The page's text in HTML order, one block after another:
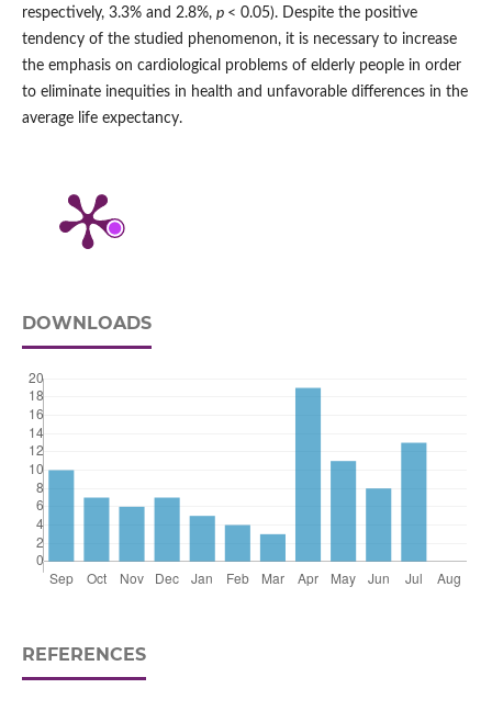
respectively, 3.3% and 2.8%, p < 0.05). Despite the positive
tendency of the studied phenomenon, it is necessary to increase
the emphasis on cardiological problems of elderly people in order
to eliminate inequities in health and unfavorable differences in the
average life expectancy.
DOWNLOADS
REFERENCES